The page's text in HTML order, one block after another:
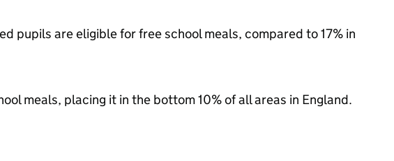
pupils are eligible for free school meals, compared to 17% in
meals, placing it in the bottom 10% of all areas in England.